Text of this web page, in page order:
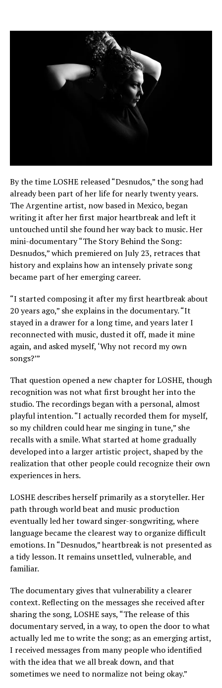
By the time LOSHE released “Desnudos,” the song had
already been part of her life for nearly twenty years.
The Argentine artist, now based in Mexico, began
writing it after her first major heartbreak and left it
untouched until she found her way back to music. Her
mini-documentary “The Story Behind the Song:
Desnudos,” which premiered on July 23, retraces that
history and explains how an intensely private song
became part of her emerging career.
“I started composing it after my first heartbreak about
20 years ago,” she explains in the documentary. “It
stayed in a drawer for a long time, and years later I
reconnected with music, dusted it off, made it mine
again, and asked myself, ‘Why not record my own
songs?’”
That question opened a new chapter for LOSHE, though
recognition was not what first brought her into the
studio. The recordings began with a personal, almost
playful intention. “I actually recorded them for myself,
so my children could hear me singing in tune,” she
recalls with a smile. What started at home gradually
developed into a larger artistic project, shaped by the
realization that other people could recognize their own
experiences in hers.
LOSHE describes herself primarily as a storyteller. Her
path through world beat and music production
eventually led her toward singer-songwriting, where
language became the clearest way to organize difficult
emotions. In “Desnudos,” heartbreak is not presented as
a tidy lesson. It remains unsettled, vulnerable, and
familiar.
The documentary gives that vulnerability a clearer
context. Reflecting on the messages she received after
sharing the song, LOSHE says, “The release of this
documentary served, in a way, to open the door to what
actually led me to write the song; as an emerging artist,
I received messages from many people who identified
with the idea that we all break down, and that
sometimes we need to normalize not being okay.”